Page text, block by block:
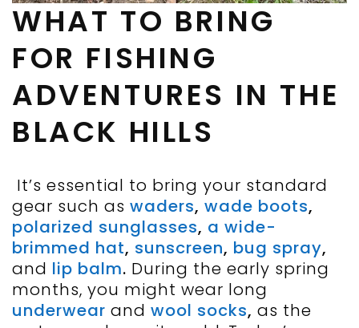
WHAT TO BRING
FOR FISHING
ADVENTURES IN THE
BLACK HILLS
It’s essential to bring your standard
gear such as waders, wade boots,
polarized sunglasses, a wide-
brimmed hat, sunscreen, bug spray,
and lip balm. During the early spring
months, you might wear long
underwear and wool socks, as the